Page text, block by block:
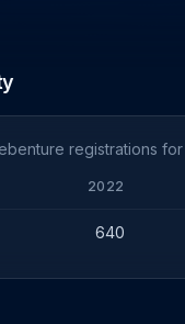
registrations for
2022
640